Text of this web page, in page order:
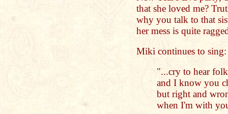
that she loved me?
why you talk to that
her mess is quite
Miki continues to sing:
"...cry to hear
and I know you
but right and
when I'm with